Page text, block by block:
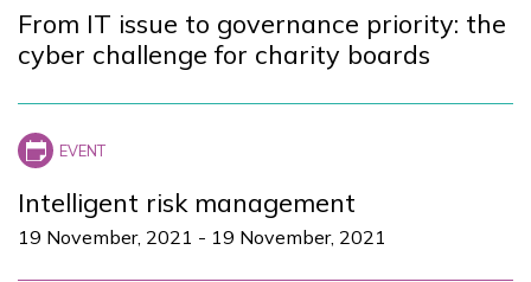
From IT issue to governance priority: the
cyber challenge for charity boards
Intelligent risk management
19 November, 2021 - 19 November, 2021